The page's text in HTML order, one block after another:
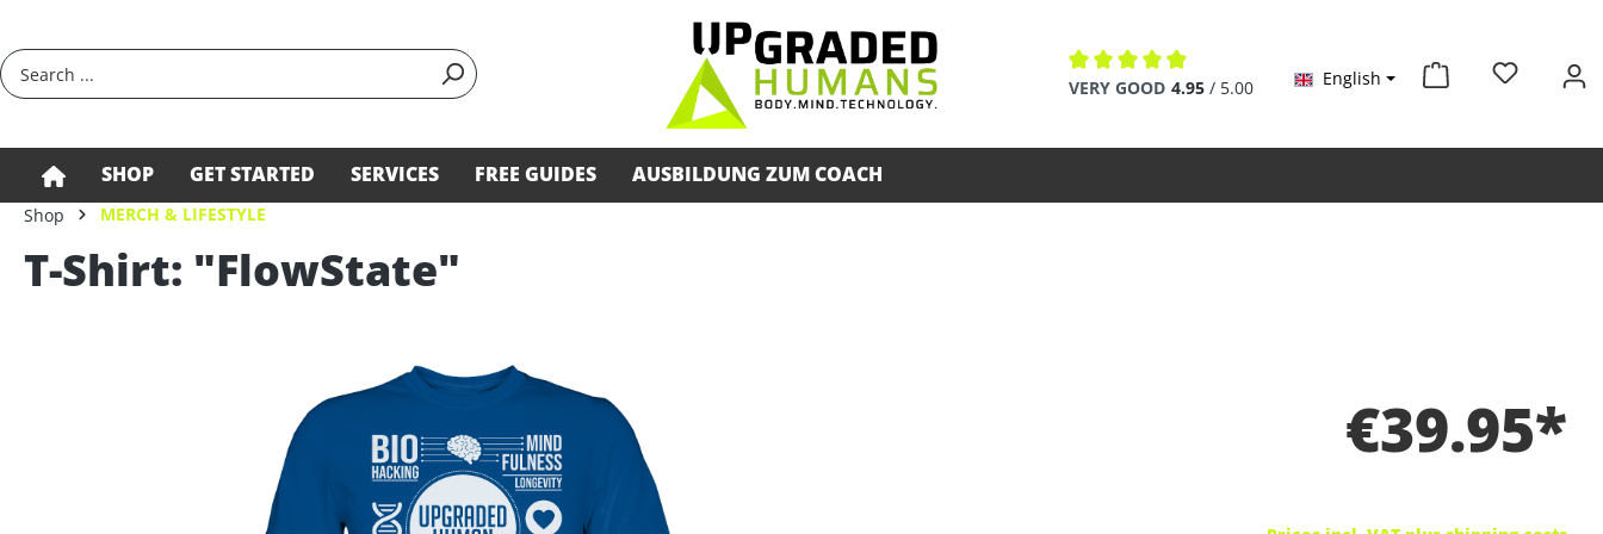
Average rating of 4.9 out of 5 stars
VERY GOOD 4.95 / 5.00 English
SHOP GET STARTED SERVICES FREE GUIDES AUSBILDUNG ZUM COACH
Shop MERCH & LIFESTYLE
T-Shirt: "FlowState"
€39.95*